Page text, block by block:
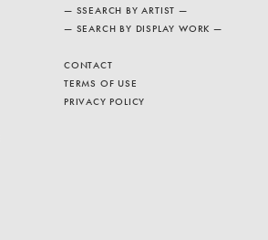
— SSEARCH BY ARTIST —
— SEARCH BY DISPLAY WORK —
CONTACT
TERMS OF USE
PRIVACY POLICY